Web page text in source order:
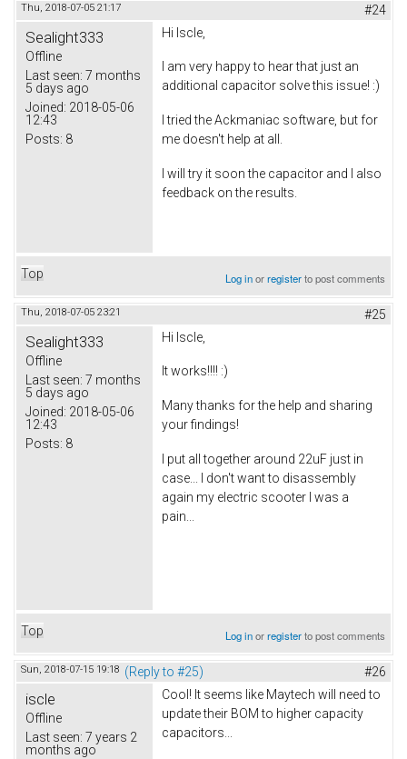
Thu, 2018-07-05 21:17 #24
Sealight333
Offline
Last seen: 7 months
5 days ago
Joined: 2018-05-06
12:43
Posts: 8
Hi Iscle,
I am very happy to hear that just an
additional capacitor solve this issue! :)
I tried the Ackmaniac software, but for
me doesn't help at all.
I will try it soon the capacitor and I also
feedback on the results.
Top Log inorregisterto post comments
Thu, 2018-07-05 23:21 #25
Sealight333
Offline
Last seen: 7 months
5 days ago
Joined: 2018-05-06
12:43
Posts: 8
Hi Iscle,
It works!!!! :)
Many thanks for the help and sharing
your findings!
I put all together around 22uF just in
case... I don't want to disassembly
again my electric scooter I was a
pain...
Top Log inorregisterto post comments
Sun, 2018-07-15 19:18 (Reply to #25) #26
iscle
Offline
Last seen: 7 years 2
months ago
Cool! It seems like Maytech will need to
update their BOM to higher capacity
capacitors...